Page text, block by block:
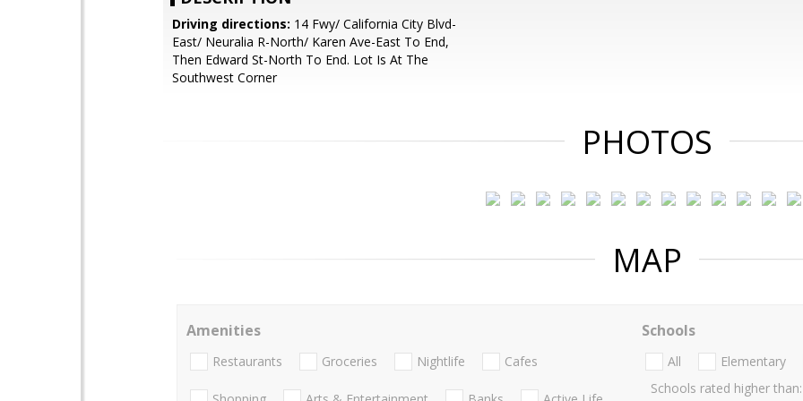
Driving directions: 14 Fwy/ California City Blvd-
East/ Neuralia R-North/ Karen Ave-East To End,
Then Edward St-North To End. Lot Is At The
Southwest Corner
PHOTOS
MAP
Amenities
Restaurants Groceries Nightlife Cafes
Schools
All Elementary
Schools rated higher than: